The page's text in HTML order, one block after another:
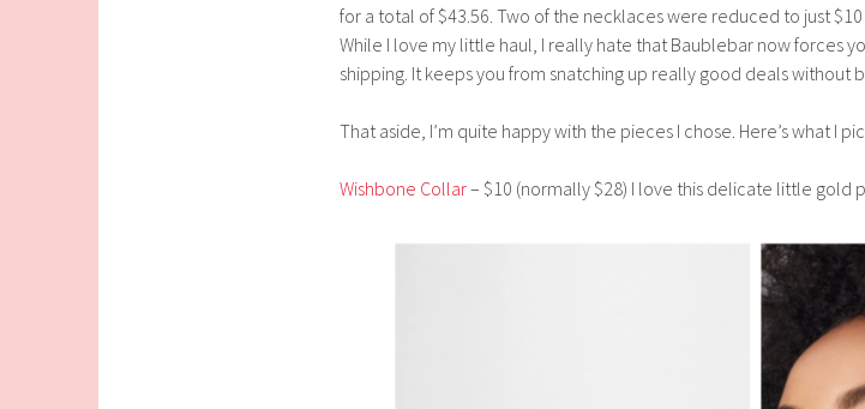
for a total of $43.56. Two of the necklaces were reduced to just
While I love my little haul, I really hate that Baublebar now forces
shipping. It keeps you from snatching up really good deals without
That aside, I’m quite happy with the pieces I chose. Here’s what I
Wishbone Collar– $10 (normally $28) I love this delicate little gold